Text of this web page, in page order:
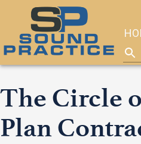
The Circle
Plan